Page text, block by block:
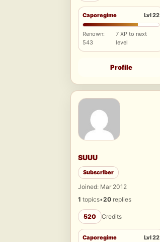
Caporegime Lvl 22
Renown:
543
7 XP to next
level
Profile
SUUU
Subscriber
Joined: Mar 2012
1 topics•20 replies
520 Credits
Caporegime Lvl 22